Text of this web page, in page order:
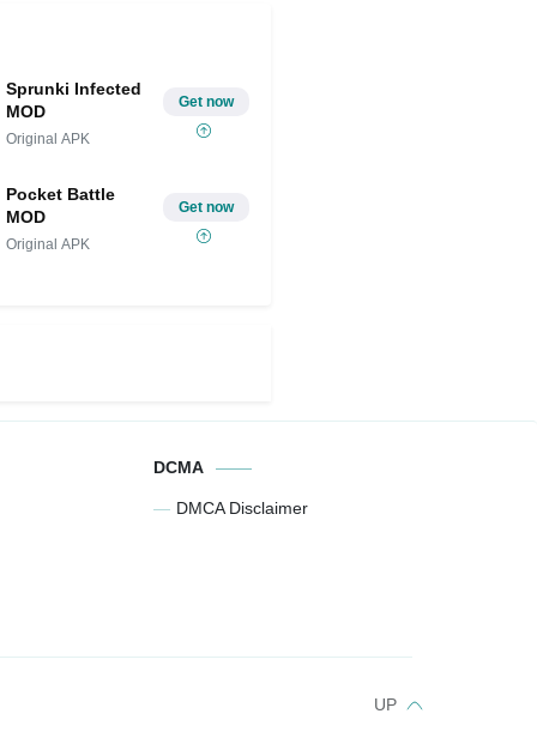
Sprunki Infected
MOD
Original APK
Get now
Pocket Battle
MOD
Original APK
Get now
DCMA
DMCA Disclaimer